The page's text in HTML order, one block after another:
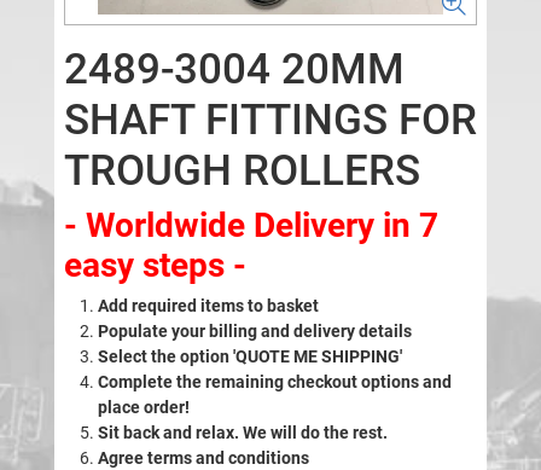
2489-3004 20MM
SHAFT FITTINGS FOR
TROUGH ROLLERS
- Worldwide Delivery in 7
easy steps -
Add required items to basket
Populate your billing and delivery details
Select the option 'QUOTE ME SHIPPING'
Complete the remaining checkout options and
place order!
Sit back and relax. We will do the rest.
Agree terms and conditions